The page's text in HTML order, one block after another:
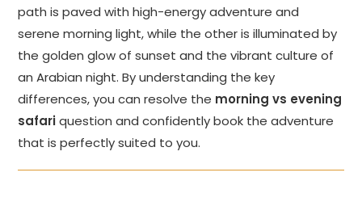
path is paved with high-energy adventure and
serene morning light, while the other is illuminated by
the golden glow of sunset and the vibrant culture of
an Arabian night. By understanding the key
differences, you can resolve the morning vs evening
safariquestion and confidently book the adventure
that is perfectly suited to you.